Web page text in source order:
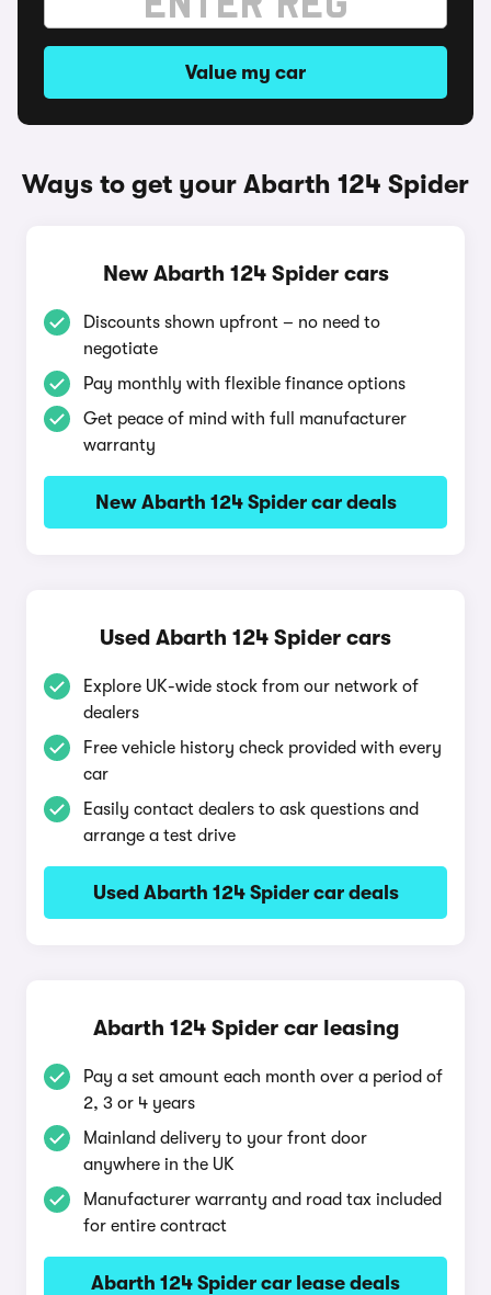
Value my car
Ways to get your Abarth 124 Spider
New Abarth 124 Spider cars
Discounts shown upfront – no need to
negotiate
Pay monthly with flexible finance options
Get peace of mind with full manufacturer
warranty
New Abarth 124 Spider car deals
Used Abarth 124 Spider cars
Explore UK-wide stock from our network of
dealers
Free vehicle history check provided with every
car
Easily contact dealers to ask questions and
arrange a test drive
Used Abarth 124 Spider car deals
Abarth 124 Spider car leasing
Pay a set amount each month over a period of
2, 3 or 4 years
Mainland delivery to your front door
anywhere in the UK
Manufacturer warranty and road tax included
for entire contract
Abarth 124 Spider car lease deals